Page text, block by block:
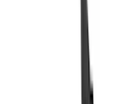
Expedition
Headphones